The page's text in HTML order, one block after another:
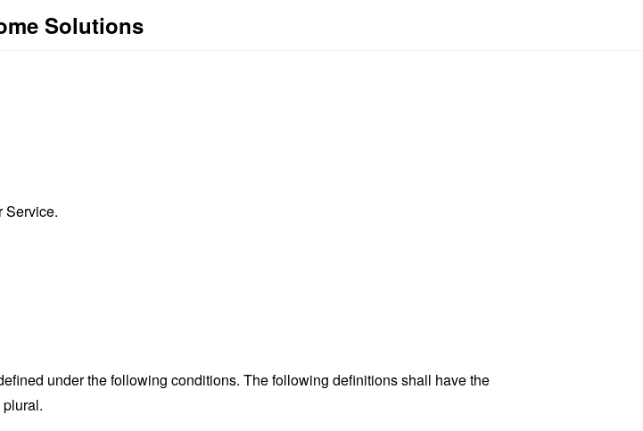
Solutions
Service.
under the following conditions. The following definitions shall have the